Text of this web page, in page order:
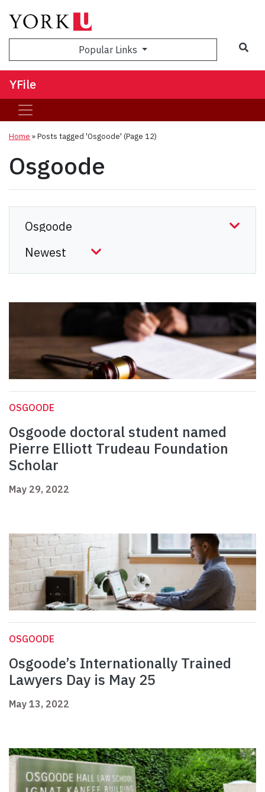
Popular Links
YFile
Home »Posts tagged 'Osgoode' (Page 12)
Osgoode
OSGOODE
Osgoode doctoral student named
Pierre Elliott Trudeau Foundation
Scholar
May 29, 2022
OSGOODE
Osgoode’s Internationally Trained
Lawyers Day is May 25
May 13, 2022